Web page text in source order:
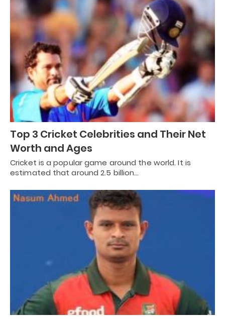
Top 3 Cricket Celebrities and Their Net
Worth and Ages
Cricket is a popular game around the world. It is
estimated that around 2.5 billion…